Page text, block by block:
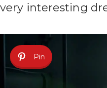
very interesting
Pin